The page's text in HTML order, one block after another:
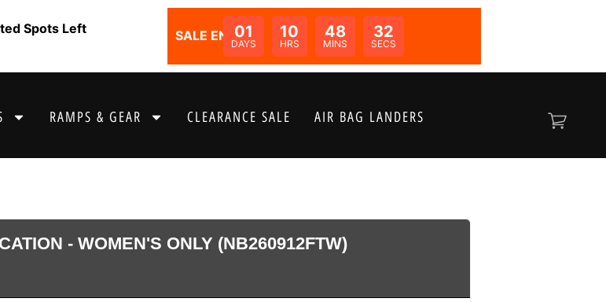
Spots Left SALE ENDS IN:
01
DAYS
10
HRS
48
MINS
32
SECS
RAMPS & GEAR CLEARANCE SALE AIR BAG LANDERS
- WOMEN'S ONLY (NB260912FTW)